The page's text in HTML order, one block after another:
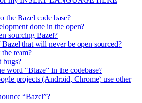
the Bazel code base?
done in the open?
sourcing Bazel?
that will never be open sourced?
team?
bugs?
word “Blaze” in the codebase?
projects (Android, Chrome) use other
“Bazel”?